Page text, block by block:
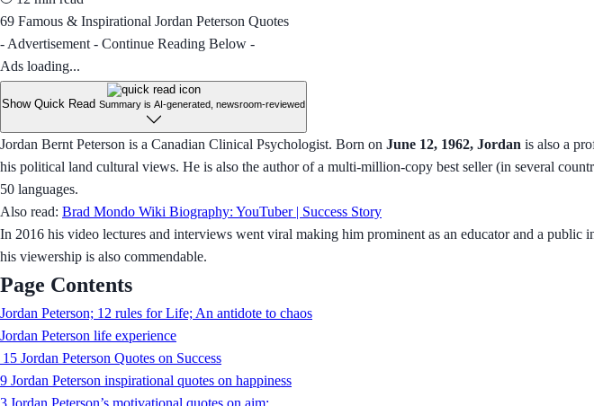
69 Famous & Inspirational Jordan Peterson Quotes
- Advertisement - Continue Reading Below -
Ads loading...
Show Quick Read Summary is AI-generated, newsroom-reviewed
Jordan Bernt Peterson is a Canadian Clinical Psychologist. Born on June 12, 1962, Jordan is also a
his political land cultural views. He is also the author of a multi-million-copy best seller (in several
50 languages.
Also read: Brad Mondo Wiki Biography: YouTuber | Success Story
In 2016 his video lectures and interviews went viral making him prominent as an educator and a
his viewership is also commendable.
Page Contents
Jordan Peterson; 12 rules for Life; An antidote to chaos
Jordan Peterson life experience
15 Jordan Peterson Quotes on Success
9 Jordan Peterson inspirational quotes on happiness
3 Jordan Peterson’s motivational quotes on aim: